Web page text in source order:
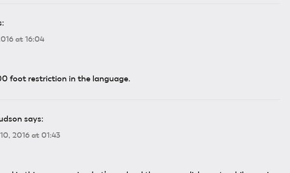
at 16:04
foot restriction in the language.
says:
2016 at 01:43